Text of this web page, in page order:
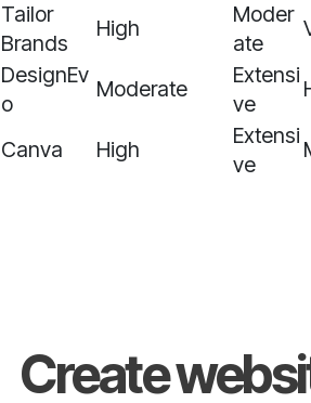
Tailor
Brands
High
Moder
ate
DesignEv
o
Moderate
Extensi
ve
Canva High
Extensi
ve
Create